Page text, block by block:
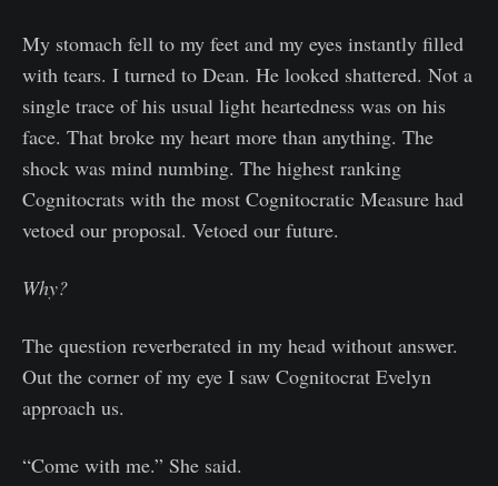
My stomach fell to my feet and my eyes instantly filled
with tears. I turned to Dean. He looked shattered. Not a
single trace of his usual light heartedness was on his
face. That broke my heart more than anything. The
shock was mind numbing. The highest ranking
Cognitocrats with the most Cognitocratic Measure had
vetoed our proposal. Vetoed our future.
Why?
The question reverberated in my head without answer.
Out the corner of my eye I saw Cognitocrat Evelyn
approach us.
“Come with me.” She said.